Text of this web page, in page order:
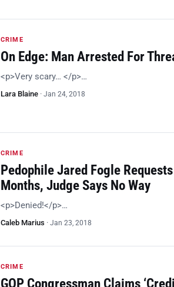
CRIME
On Edge: Man Arrested For
<p>Very scary… </p>…
Lara Blaine · Jan 24, 2018
CRIME
Pedophile Jared Fogle
Months, Judge Says No Way
<p>Denied!</p>…
Caleb Marius · Jan 23, 2018
CRIME
GOP Congressman Claims